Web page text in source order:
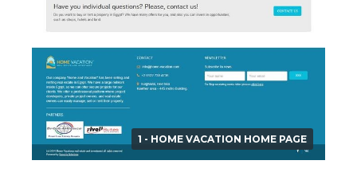
1 - HOME VACATION HOME PAGE